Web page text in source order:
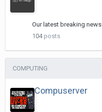
Our latest breaking news
104 posts
COMPUTING
Compuserver